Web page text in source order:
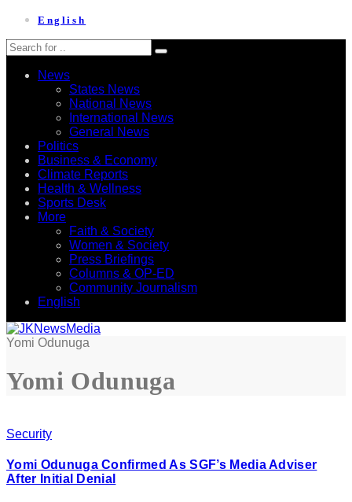
English
News
States News
National News
International News
General News
Politics
Business & Economy
Climate Reports
Health & Wellness
Sports Desk
More
Faith & Society
Women & Society
Press Briefings
Columns & OP-ED
Community Journalism
English
Yomi Odunuga
Yomi Odunuga
Security
Yomi Odunuga Confirmed As SGF’s Media Adviser
After Initial Denial